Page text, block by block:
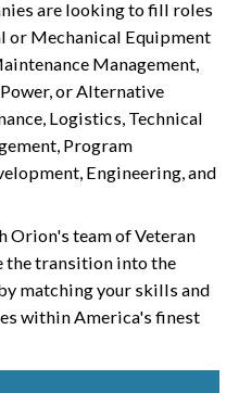
are looking to fill roles
or Mechanical Equipment
Management,
or Alternative
Logistics, Technical
Program
Engineering, and
Orion's team of Veteran
the transition into the
matching your skills and
within America's finest